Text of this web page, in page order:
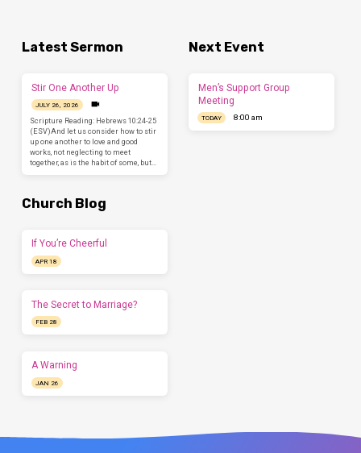
Latest Sermon
Stir One Another Up
JULY 26, 2026
Scripture Reading: Hebrews 10:24-25
(ESV)And let us consider how to stir
up one another to love and good
works, not neglecting to meet
together, as is the habit of some, but…
Next Event
Men’s Support Group
Meeting
TODAY 8:00 am
Church Blog
If You’re Cheerful
APR 18
The Secret to Marriage?
FEB 28
A Warning
JAN 26